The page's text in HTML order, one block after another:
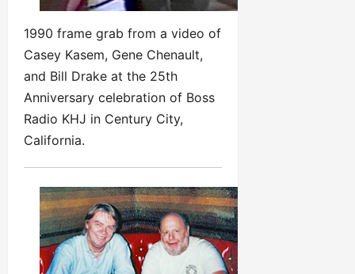
1990 frame grab from a video of
Casey Kasem, Gene Chenault,
and Bill Drake at the 25th
Anniversary celebration of Boss
Radio KHJ in Century City,
California.